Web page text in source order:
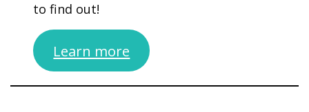
to find out!
Learn more